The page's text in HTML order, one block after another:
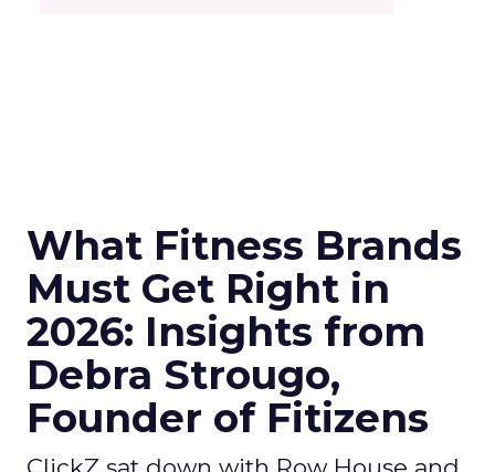
What Fitness Brands
Must Get Right in
2026: Insights from
Debra Strougo,
Founder of Fitizens